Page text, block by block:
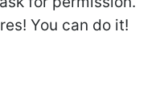
You can do it!